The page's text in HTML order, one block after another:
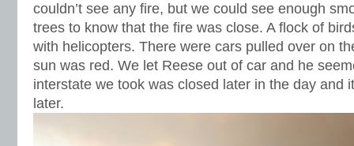
couldn’t see any fire, but we could see enough
trees to know that the fire was close. A flock of
with helicopters. There were cars pulled over on
sun was red. We let Reese out of car and he
interstate we took was closed later in the day and
later.